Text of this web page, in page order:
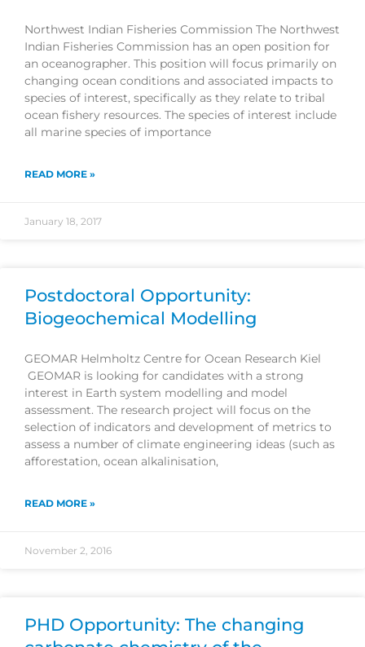
Northwest Indian Fisheries Commission The Northwest
Indian Fisheries Commission has an open position for
an oceanographer. This position will focus primarily on
changing ocean conditions and associated impacts to
species of interest, specifically as they relate to tribal
ocean fishery resources. The species of interest include
all marine species of importance
READ MORE »
January 18, 2017
Postdoctoral Opportunity:
Biogeochemical Modelling
GEOMAR Helmholtz Centre for Ocean Research Kiel
GEOMAR is looking for candidates with a strong
interest in Earth system modelling and model
assessment. The research project will focus on the
selection of indicators and development of metrics to
assess a number of climate engineering ideas (such as
afforestation, ocean alkalinisation,
READ MORE »
November 2, 2016
PHD Opportunity: The changing